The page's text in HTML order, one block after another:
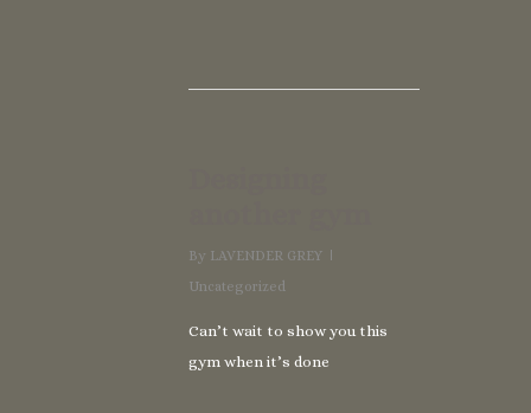
By LAVENDER GREY
Uncategorized
Can’t wait to show you this
gym when it’s done